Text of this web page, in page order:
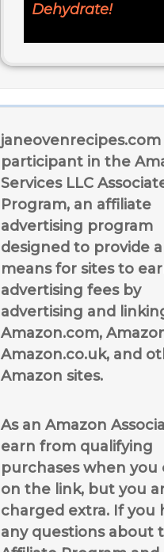
Dehydrate!
janeovenrecipes.com
participant in the
Services LLC
Program, an affiliate
advertising program
designed to provide a
means for sites to
advertising fees by
advertising and
Amazon.com,
Amazon.co.uk, and
Amazon sites.
As an Amazon
earn from qualifying
purchases when you
on the link, but you
charged extra. If you
any questions about